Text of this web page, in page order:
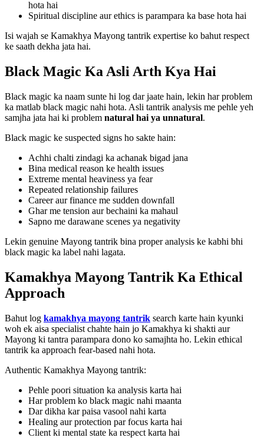
hota hai
Spiritual discipline aur ethics is parampara ka base hota hai
Isi wajah se Kamakhya Mayong tantrik expertise ko bahut respect
ke saath dekha jata hai.
Black Magic Ka Asli Arth Kya Hai
Black magic ka naam sunte hi log dar jaate hain, lekin har problem
ka matlab black magic nahi hota. Asli tantrik analysis me pehle yeh
samjha jata hai ki problem natural hai ya unnatural.
Black magic ke suspected signs ho sakte hain:
Achhi chalti zindagi ka achanak bigad jana
Bina medical reason ke health issues
Extreme mental heaviness ya fear
Repeated relationship failures
Career aur finance me sudden downfall
Ghar me tension aur bechaini ka mahaul
Sapno me darawane scenes ya negativity
Lekin genuine Mayong tantrik bina proper analysis ke kabhi bhi
black magic ka label nahi lagata.
Kamakhya Mayong Tantrik Ka Ethical
Approach
Bahut log kamakhya mayong tantrik search karte hain kyunki
woh ek aisa specialist chahte hain jo Kamakhya ki shakti aur
Mayong ki tantra parampara dono ko samajhta ho. Lekin ethical
tantrik ka approach fear-based nahi hota.
Authentic Kamakhya Mayong tantrik:
Pehle poori situation ka analysis karta hai
Har problem ko black magic nahi maanta
Dar dikha kar paisa vasool nahi karta
Healing aur protection par focus karta hai
Client ki mental state ka respect karta hai